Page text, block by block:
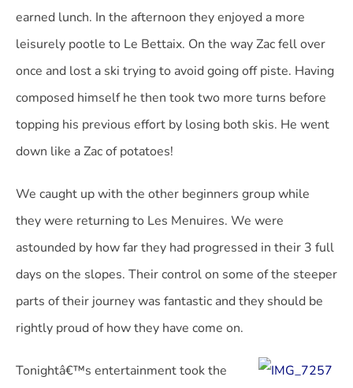
earned lunch. In the afternoon they enjoyed a more
leisurely pootle to Le Bettaix. On the way Zac fell over
once and lost a ski trying to avoid going off piste. Having
composed himself he then took two more turns before
topping his previous effort by losing both skis. He went
down like a Zac of potatoes!
We caught up with the other beginners group while
they were returning to Les Menuires. We were
astounded by how far they had progressed in their 3 full
days on the slopes. Their control on some of the steeper
parts of their journey was fantastic and they should be
rightly proud of how they have come on.
Tonightâ€™s entertainment took the